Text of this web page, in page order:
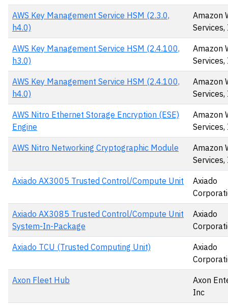
AWS Key Management Service HSM (2.3.0,
h4.0)
Amazon
Services,
AWS Key Management Service HSM (2.4.100,
h3.0)
Amazon
Services,
AWS Key Management Service HSM (2.4.100,
h4.0)
Amazon
Services,
AWS Nitro Ethernet Storage Encryption (ESE)
Engine
Amazon
Services,
AWS Nitro Networking Cryptographic Module
Amazon
Services,
Axiado AX3005 Trusted Control/Compute Unit
Axiado
Axiado AX3085 Trusted Control/Compute Unit
System-In-Package
Axiado
Axiado TCU (Trusted Computing Unit)
Axiado
Axon Fleet Hub
Axon
Inc